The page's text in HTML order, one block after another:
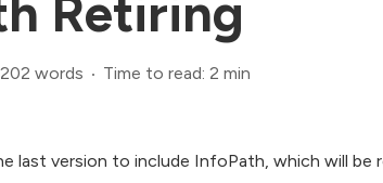
Retiring
202 words Time to read: 2 min
last version to include InfoPath, which will